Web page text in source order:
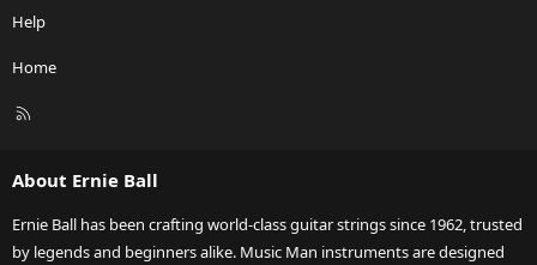
Help
Home
R
About Ernie Ball
Ernie Ball has been crafting world-class guitar strings since 1962, trusted
by legends and beginners alike. Music Man instruments are designed